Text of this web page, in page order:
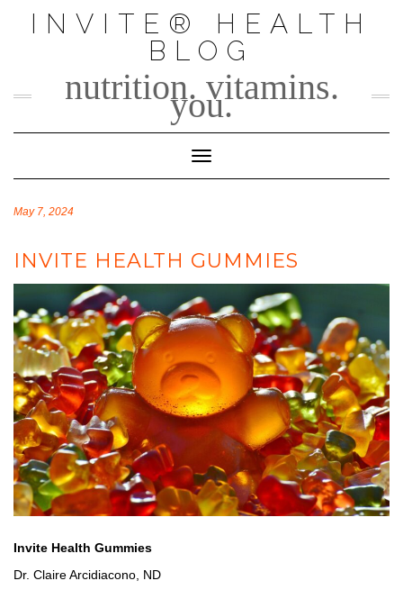
INVITE® HEALTH
BLOG
nutrition. vitamins.
you.
Toggle Navigation
May 7, 2024
INVITE HEALTH GUMMIES
Invite Health Gummies
Dr. Claire Arcidiacono, ND